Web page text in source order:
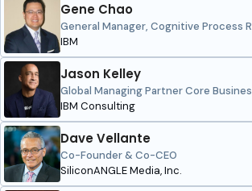
Gene Chao
General Manager, Cognitive Process
Intelligent Workflows, Americas
IBM
Jason Kelley
Global Managing Partner Core
IBM Consulting
Dave Vellante
Co-Founder & Co-CEO
SiliconANGLE Media, Inc.